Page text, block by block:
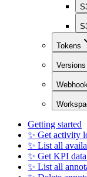
Tokens
Versions
Getting started
✨ Get activity
✨ List all
✨ Get KPI
✨ List all